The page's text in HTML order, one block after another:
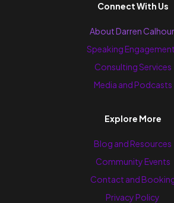
Connect With Us
About Darren
Speaking
Consulting Services
Media and Podcasts
Explore More
Blog and Resources
Community Events
Contact and
Privacy Policy